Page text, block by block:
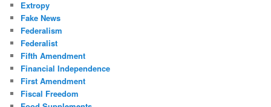
Extropy
Fake News
Federalism
Federalist
Fifth Amendment
Financial Independence
First Amendment
Fiscal Freedom